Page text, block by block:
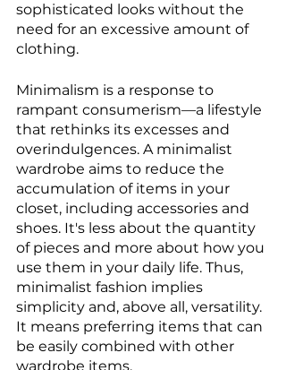
sophisticated looks without the
need for an excessive amount of
clothing.
Minimalism is a response to
rampant consumerism—a lifestyle
that rethinks its excesses and
overindulgences. A minimalist
wardrobe aims to reduce the
accumulation of items in your
closet, including accessories and
shoes. It's less about the quantity
of pieces and more about how you
use them in your daily life. Thus,
minimalist fashion implies
simplicity and, above all, versatility.
It means preferring items that can
be easily combined with other
wardrobe items.